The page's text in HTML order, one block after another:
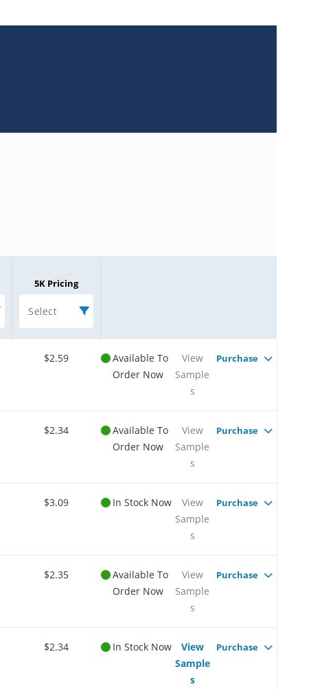
5K Pricing
Select
$2.59
Available To
Order Now
View
Sample
s
Purchase
$2.34
Available To
Order Now
View
Sample
s
Purchase
$3.09 In Stock Now
View
Sample
s
Purchase
$2.35
Available To
Order Now
View
Sample
s
Purchase
$2.34 In Stock Now
View
Sample
s
Purchase